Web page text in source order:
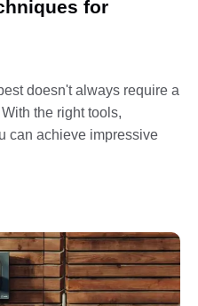
for
doesn't always require a
the right tools,
can achieve impressive